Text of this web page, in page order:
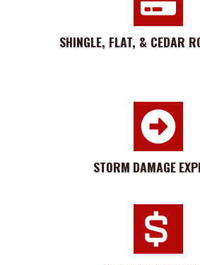
SHINGLE, FLAT, & CEDAR
STORM DAMAGE